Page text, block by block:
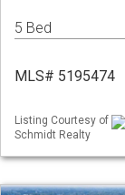
5 Bed
MLS# 5195474
Listing Courtesy of
Schmidt Realty